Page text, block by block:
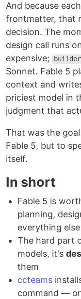
And because
frontmatter, that
decision. The
design call runs
expensive;
builder
Sonnet. Fable 5
context and
priciest model in
judgment that
That was the
Fable 5, but to
itself.
In short
Fable 5 is
planning,
everything else
The hard part
models, it's
them
ccteams
command —